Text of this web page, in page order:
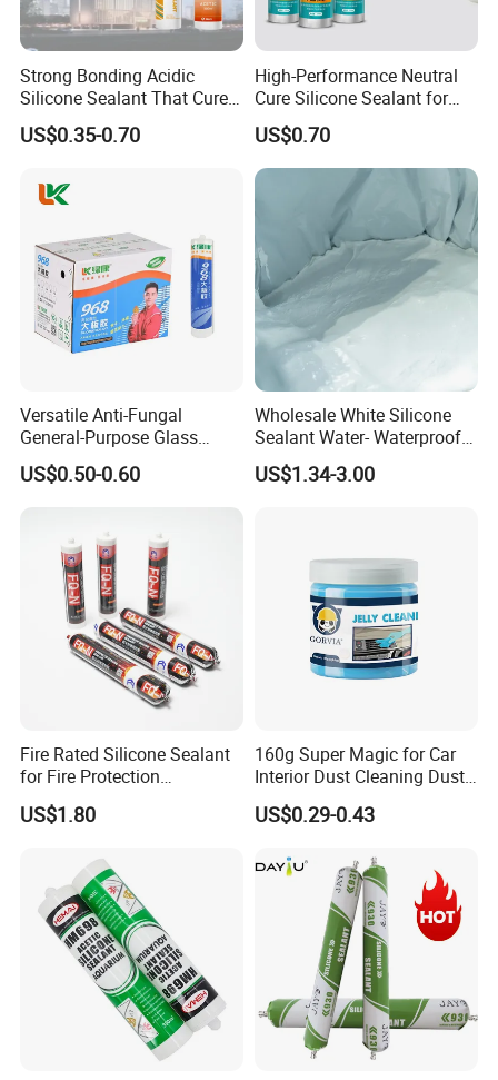
Strong Bonding Acidic
Silicone Sealant That Cures
Quickly
US$0.35-0.70
High-Performance Neutral
Cure Silicone Sealant for
Windows and Doors
US$0.70
Versatile Anti-Fungal
General-Purpose Glass
Silicone Sealant Suitable for
Multiple Applications
US$0.50-0.60
Wholesale White Silicone
Sealant Water- Waterproof
General Purpose Silicone
Sealant
US$1.34-3.00
Fire Rated Silicone Sealant
for Fire Protection
Applications
US$1.80
160g Super Magic for Car
Interior Dust Cleaning Dust
Gel Jelly Cleaning Gel
US$0.29-0.43